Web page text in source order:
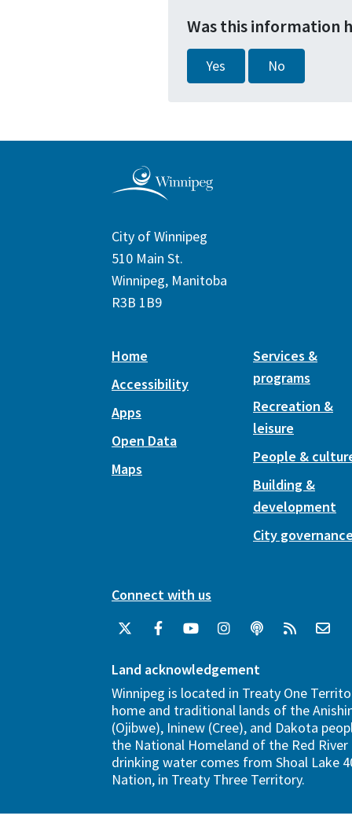
Was this information
Yes No
City of Winnipeg
510 Main St.
Winnipeg, Manitoba
R3B 1B9
Home
Accessibility
Apps
Open Data
Maps
Services &
programs
Recreation &
leisure
People &
Building &
development
City
Connect with us
Land acknowledgement
Winnipeg is located in Treaty One
home and traditional lands of the
(Ojibwe), Ininew (Cree), and Dakota
the National Homeland of the Red River
drinking water comes from Shoal Lake
Nation, in Treaty Three Territory.